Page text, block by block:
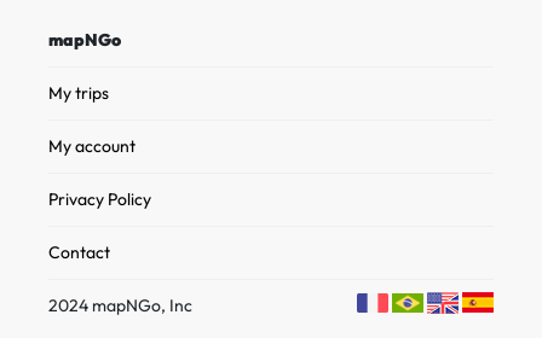
mapNGo
My trips
My account
Privacy Policy
Contact
2024 mapNGo, Inc